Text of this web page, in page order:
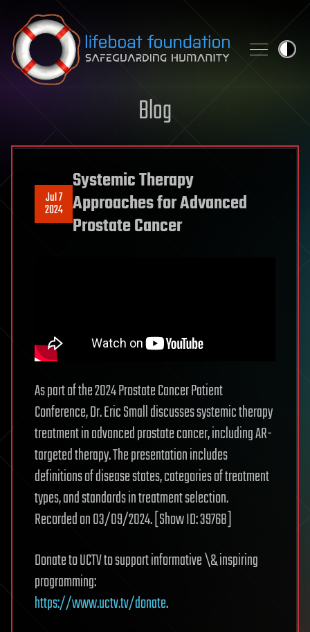
Skip to content
Blog
Jul 7
2024
Systemic Therapy
Approaches for Advanced
Prostate Cancer
As part of the 2024 Prostate Cancer Patient
Conference, Dr. Eric Small discusses systemic therapy
treatment in advanced prostate cancer, including AR-
targeted therapy. The presentation includes
definitions of disease states, categories of treatment
types, and standards in treatment selection.
Recorded on 03/09/2024. [Show ID: 39768]
Donate to UCTV to support informative \& inspiring
programming:
https://www.uctv.tv/donate.